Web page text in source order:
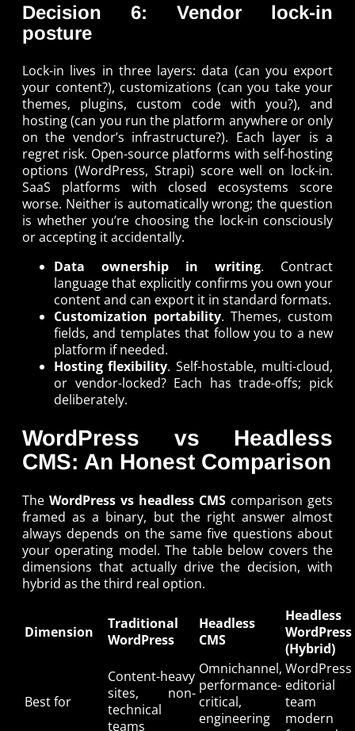
Decision 6: Vendor lock-in
posture
Lock-in lives in three layers: data (can you export
your content?), customizations (can you take your
themes, plugins, custom code with you?), and
hosting (can you run the platform anywhere or only
on the vendor’s infrastructure?). Each layer is a
regret risk. Open-source platforms with self-hosting
options (WordPress, Strapi) score well on lock-in.
SaaS platforms with closed ecosystems score
worse. Neither is automatically wrong; the question
is whether you’re choosing the lock-in consciously
or accepting it accidentally.
Data ownership in writing. Contract
language that explicitly confirms you own your
content and can export it in standard formats.
Customization portability. Themes, custom
fields, and templates that follow you to a new
platform if needed.
Hosting flexibility. Self-hostable, multi-cloud,
or vendor-locked? Each has trade-offs; pick
deliberately.
WordPress vs Headless
CMS: An Honest Comparison
The WordPress vs headless CMS comparison gets
framed as a binary, but the right answer almost
always depends on the same five questions about
your operating model. The table below covers the
dimensions that actually drive the decision, with
hybrid as the third real option.
Dimension
Traditional
WordPress
Headless
CMS
Headless
WordPress
(Hybrid)
Best for
Content-heavy
sites, non-
technical
teams
Omnichannel,
performance-
critical,
engineering
WordPress
editorial
team
modern